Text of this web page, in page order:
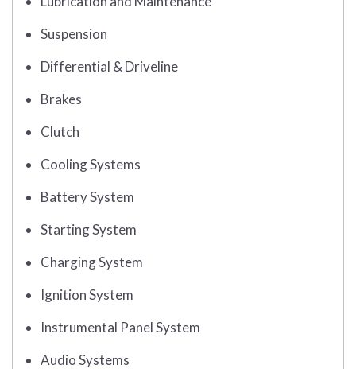
Suspension
Differential & Driveline
Brakes
Clutch
Cooling Systems
Battery System
Starting System
Charging System
Ignition System
Instrumental Panel System
Audio Systems